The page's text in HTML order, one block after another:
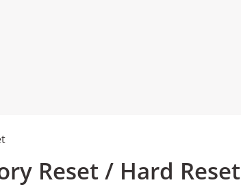
Reset / Hard Reset